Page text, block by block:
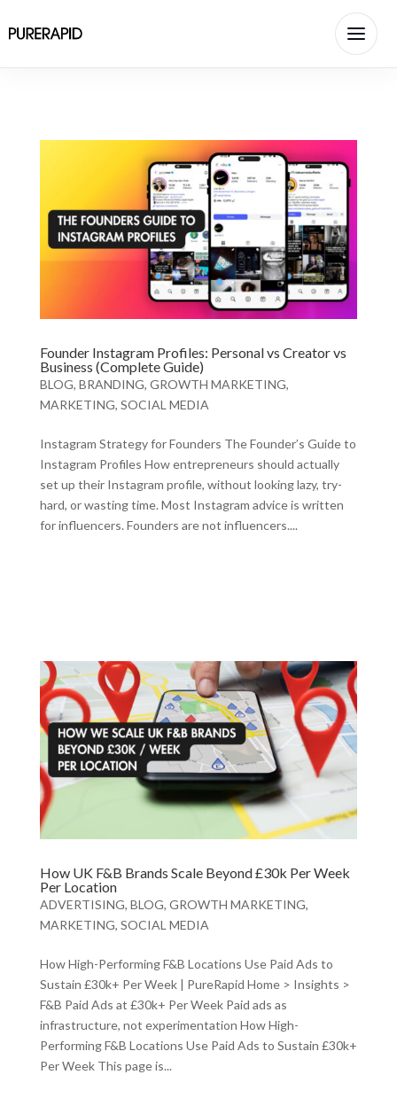
Founder Instagram Profiles: Personal vs Creator vs
Business (Complete Guide)
BLOG, BRANDING, GROWTH MARKETING,
MARKETING, SOCIAL MEDIA
Instagram Strategy for Founders The Founder’s Guide to
Instagram Profiles How entrepreneurs should actually
set up their Instagram profile, without looking lazy, try-
hard, or wasting time. Most Instagram advice is written
for influencers. Founders are not influencers....
How UK F&B Brands Scale Beyond £30k Per Week
Per Location
ADVERTISING, BLOG, GROWTH MARKETING,
MARKETING, SOCIAL MEDIA
How High-Performing F&B Locations Use Paid Ads to
Sustain £30k+ Per Week | PureRapid Home > Insights >
F&B Paid Ads at £30k+ Per Week Paid ads as
infrastructure, not experimentation How High-
Performing F&B Locations Use Paid Ads to Sustain £30k+
Per Week This page is...